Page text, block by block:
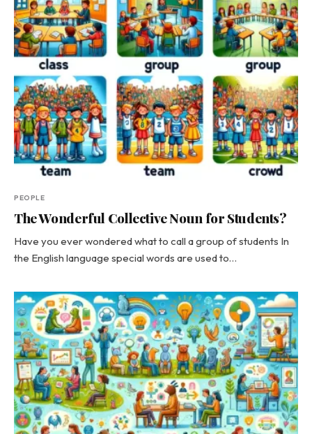
PEOPLE
The Wonderful Collective Noun for Students?
Have you ever wondered what to call a group of students In
the English language special words are used to…